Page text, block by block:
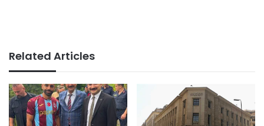
Related Articles